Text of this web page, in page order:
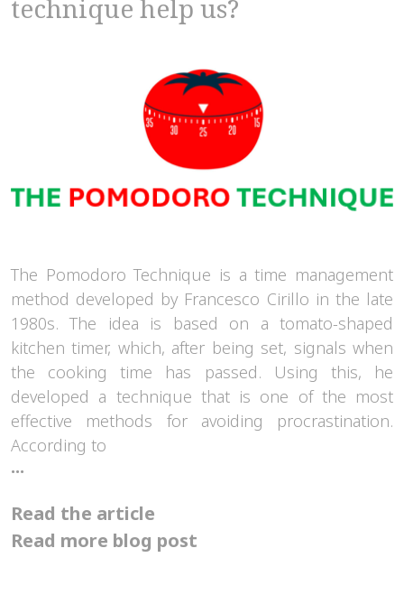
technique help us?
The Pomodoro Technique is a time management
method developed by Francesco Cirillo in the late
1980s. The idea is based on a tomato-shaped
kitchen timer, which, after being set, signals when
the cooking time has passed. Using this, he
developed a technique that is one of the most
effective methods for avoiding procrastination.
According to
...
the
Pomodoro
technique
Read the article
Read more blog post